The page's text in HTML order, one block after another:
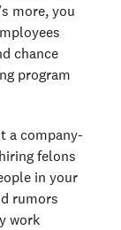
more, you
chance
program
a company-
felons
in your
rumors
work